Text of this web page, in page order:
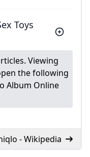
Toys
Viewing
the following
Album Online
- Wikipedia